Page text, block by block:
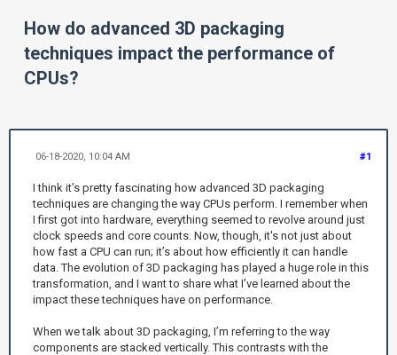
How do advanced 3D packaging
techniques impact the performance of
CPUs?
#1
06-18-2020, 10:04 AM
I think it’s pretty fascinating how advanced 3D packaging
techniques are changing the way CPUs perform. I remember when
I first got into hardware, everything seemed to revolve around just
clock speeds and core counts. Now, though, it's not just about
how fast a CPU can run; it’s about how efficiently it can handle
data. The evolution of 3D packaging has played a huge role in this
transformation, and I want to share what I’ve learned about the
impact these techniques have on performance.
When we talk about 3D packaging, I’m referring to the way
components are stacked vertically. This contrasts with the